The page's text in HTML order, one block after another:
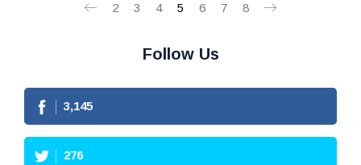
2 3 4 5 6 7 8
Follow Us
3,145
276